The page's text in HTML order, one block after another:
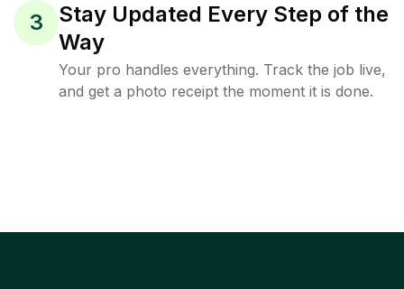
3
Stay Updated Every Step of the
Way
Your pro handles everything. Track the job live,
and get a photo receipt the moment it is done.